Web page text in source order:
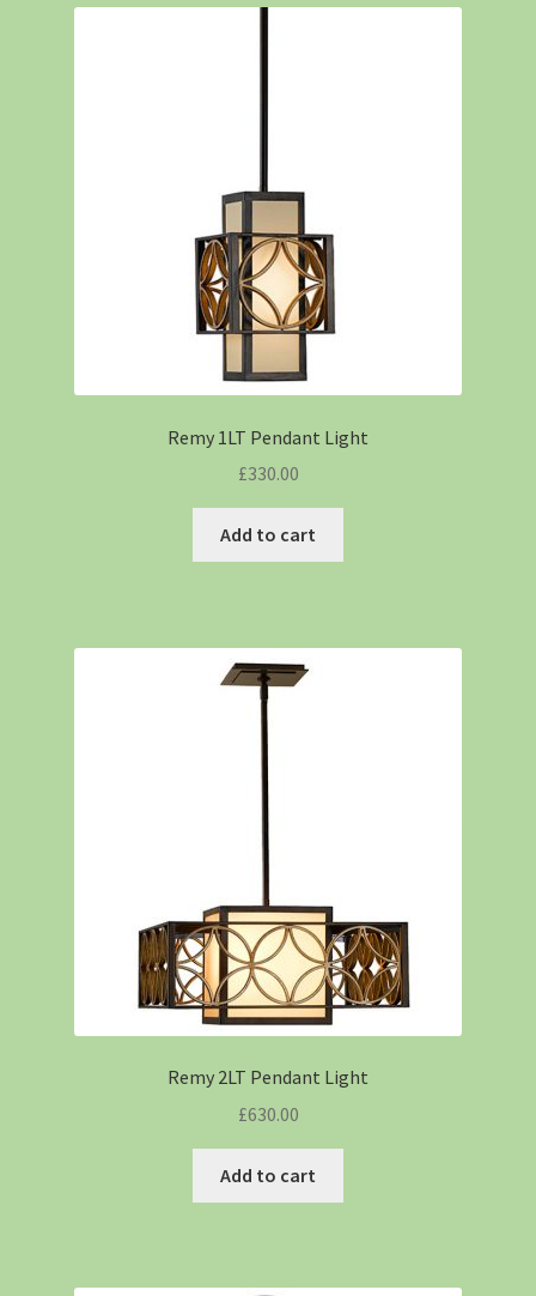
Remy 1LT Pendant Light
£330.00
Add to cart
Remy 2LT Pendant Light
£630.00
Add to cart